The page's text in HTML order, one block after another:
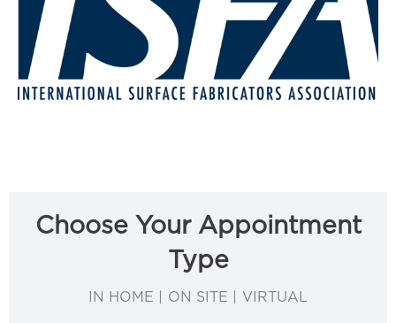
Choose Your Appointment
Type
IN HOME | ON SITE | VIRTUAL